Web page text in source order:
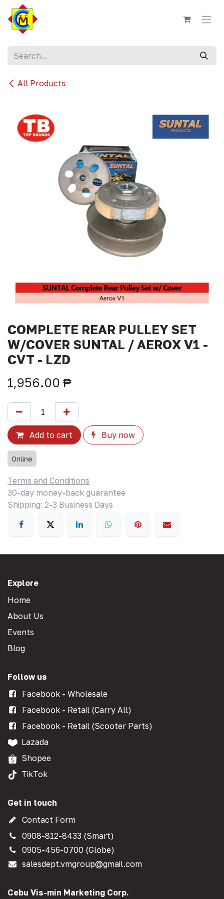
Skip to Content
All Products
COMPLETE REAR PULLEY SET
W/COVER SUNTAL / AEROX V1 -
CVT - LZD
1,956.00 ₱
Add to cart Buy now
Online
Terms and Conditions
30-day money-back guarantee
Shipping: 2-3 Business Days
Explore
Home
About Us
Events
Blog
Follow us
Facebook - Wholesale
Facebook - Retail (Carry All)
Facebook - Retail (Scooter Parts)
Lazada
Shopee
TikTok
Get in touch
Contact Form
0908-812-8433 (Smart)
0905-456-0700 (Globe)
salesdept.vmgroup@gmail.com
Cebu Vis-min Marketing Corp.